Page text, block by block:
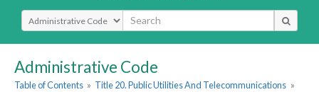
Select Search Type
Administrative Code
Table of Contents » Title 20. Public Utilities And Telecommunications »